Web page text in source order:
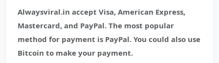
Alwaysviral.in accept Visa, American Express,
Mastercard, and PayPal. The most popular
method for payment is PayPal. You could also use
Bitcoin to make your payment.